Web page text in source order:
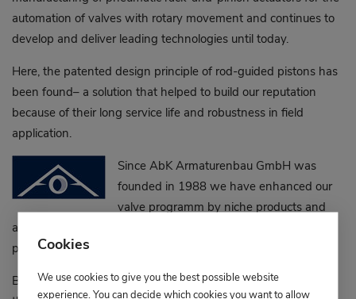
Cookies
We use cookies to give you the best possible website
experience. You can decide which cookies you want to allow
automation of valves with rotary movement and continues to
develop and deliver leading technologies until today.
Here, the patented design principle of rod-guided pistons has
been found– a solution that helped to build our reputation
because of their long service life and robustness in field
application.
Since AbK Armaturenbau GmbH was
founded in 1988 we have enhanced our
valve programm by niche products and
additional customised versions based on the ball valve
principle.
Ball valves for higher temperature and pressure ratings,